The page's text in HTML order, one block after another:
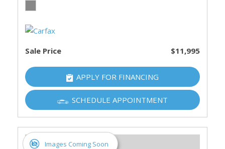
Sale Price $11,995
APPLY FOR FINANCING
SCHEDULE APPOINTMENT
Images Coming Soon